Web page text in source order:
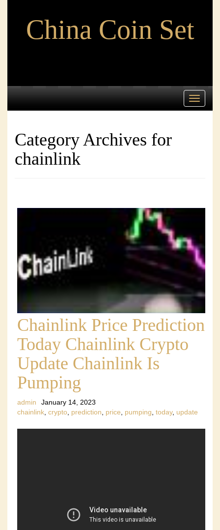
China Coin Set
Toggle
Category Archives for
chainlink
Chainlink Price Prediction
Today Chainlink Crypto
Update Chainlink Is
Pumping
admin
January 14, 2023
chainlink, crypto, prediction, price, pumping, today, update